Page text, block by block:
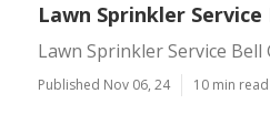
Lawn Sprinkler Service
Lawn Sprinkler Service Bell
Published Nov 06, 24 10 min read